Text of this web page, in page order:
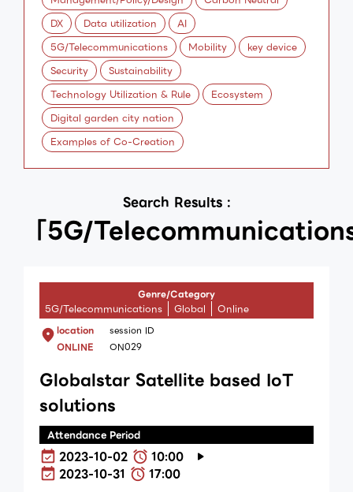
DX
Data utilization
AI
5G/Telecommunications
Mobility
key device
Security
Sustainability
Technology Utilization & Rule
Ecosystem
Digital garden city nation
Examples of Co-Creation
Search Results :
「5G/
Genre/Category
5G/Telecommunications Global Online
location
ONLINE
session ID
ON029
Globalstar Satellite based IoT
solutions
Attendance Period
2023-10-02
10:00
2023-10-31
17:00